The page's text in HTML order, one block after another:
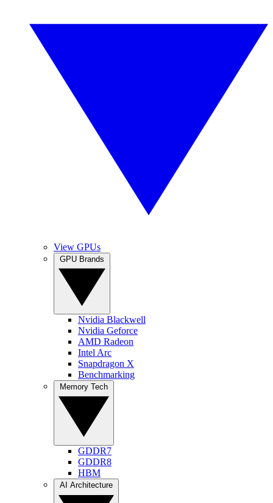
View GPUs
Nvidia Blackwell
Nvidia Geforce
AMD Radeon
Intel Arc
Snapdragon X
Benchmarking
GDDR7
GDDR8
HBM